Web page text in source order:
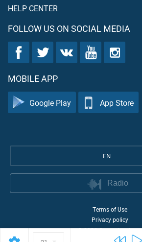
HELP CENTER
FOLLOW US ON SOCIAL MEDIA
MOBILE APP
Google Play App Store
EN
Radio
Terms of Use
Privacy policy
©2026Quran Academy